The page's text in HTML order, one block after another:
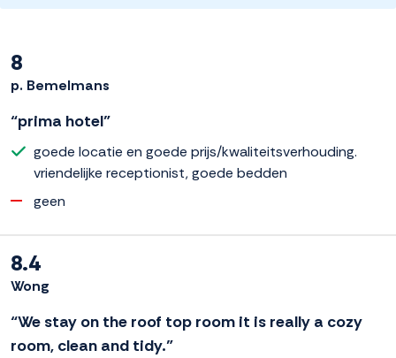
8
p. Bemelmans
“prima hotel”
goede locatie en goede prijs/kwaliteitsverhouding.
vriendelijke receptionist, goede bedden
geen
8.4
Wong
“We stay on the roof top room it is really a cozy
room, clean and tidy.”